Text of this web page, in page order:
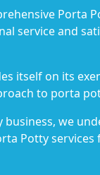
Porta
service and
itself on its
to porta
business, we
Potty